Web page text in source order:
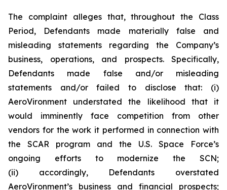
The complaint alleges that, throughout the Class
Period, Defendants made materially false and
misleading statements regarding the Company’s
business, operations, and prospects. Specifically,
Defendants made false and/or misleading
statements and/or failed to disclose that: (i)
AeroVironment understated the likelihood that it
would imminently face competition from other
vendors for the work it performed in connection with
the SCAR program and the U.S. Space Force’s
ongoing efforts to modernize the SCN;
(ii) accordingly, Defendants overstated
AeroVironment’s business and financial prospects;